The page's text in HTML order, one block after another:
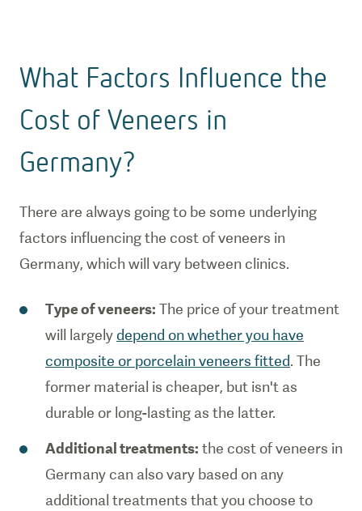
What Factors Influence the
Cost of Veneers in
Germany?
There are always going to be some underlying
factors influencing the cost of veneers in
Germany, which will vary between clinics.
Type of veneers: The price of your treatment
will largely depend on whether you have
composite or porcelain veneers fitted. The
former material is cheaper, but isn't as
durable or long-lasting as the latter.
Additional treatments: the cost of veneers in
Germany can also vary based on any
additional treatments that you choose to